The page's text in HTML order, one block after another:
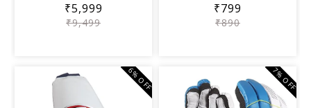
₹5,999
₹9,499
₹799
₹890
6% OFF 7% OFF